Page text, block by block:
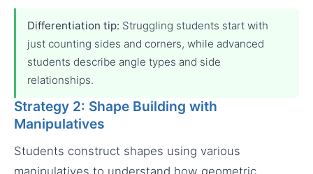
Differentiation tip: Struggling students start with
just counting sides and corners, while advanced
students describe angle types and side
relationships.
Strategy 2: Shape Building with
Manipulatives
Students construct shapes using various